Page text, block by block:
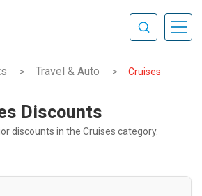
> Travel & Auto > Cruises
Discounts
discounts in the Cruises category.